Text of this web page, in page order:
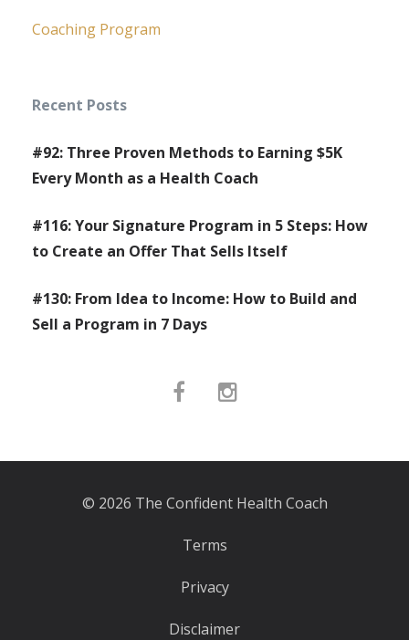
Coaching Program
Recent Posts
#92: Three Proven Methods to Earning $5K
Every Month as a Health Coach
#116: Your Signature Program in 5 Steps: How
to Create an Offer That Sells Itself
#130: From Idea to Income: How to Build and
Sell a Program in 7 Days
© 2026 The Confident Health Coach
Terms
Privacy
Disclaimer